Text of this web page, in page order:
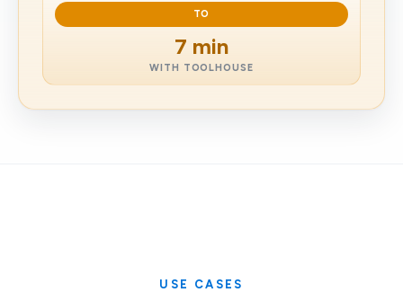
TO
7 min
WITH TOOLHOUSE
USE CASES